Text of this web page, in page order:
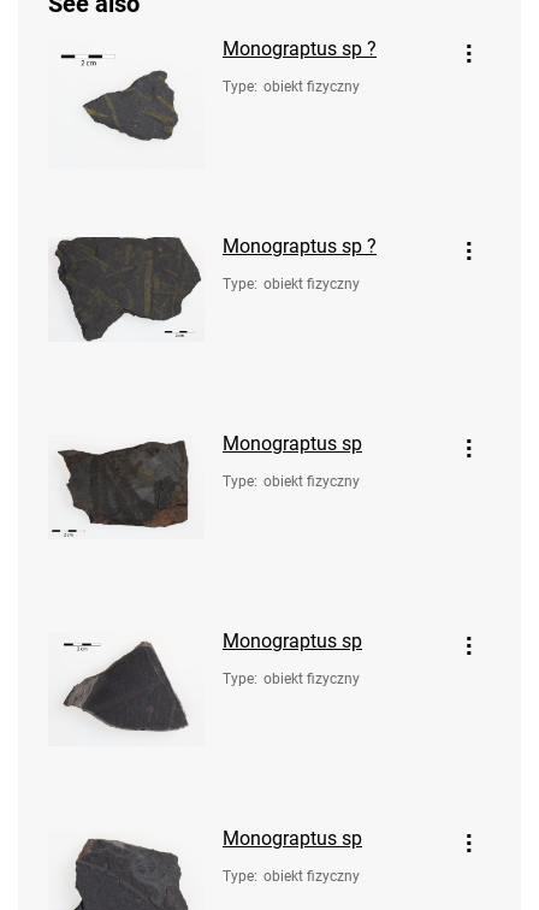
Monograptus sp ?
Type: obiekt fizyczny
Monograptus sp ?
Type: obiekt fizyczny
Monograptus sp
Type: obiekt fizyczny
Monograptus sp
Type: obiekt fizyczny
Monograptus sp
Type: obiekt fizyczny